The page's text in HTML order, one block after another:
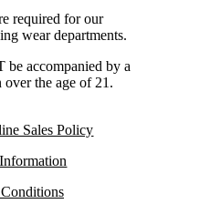
required for our
wear departments.
accompanied by a
over the age of 21.
Sales Policy